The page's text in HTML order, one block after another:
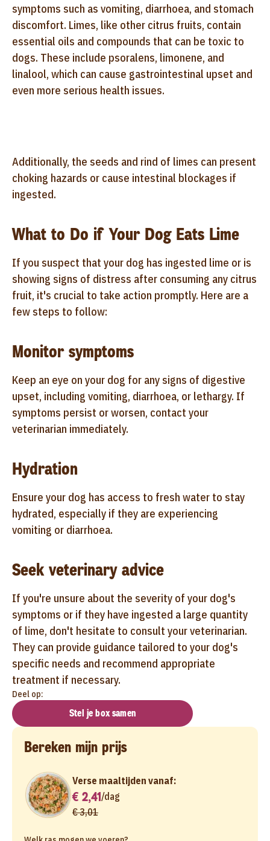
symptoms such as vomiting, diarrhoea, and stomach
discomfort. Limes, like other citrus fruits, contain
essential oils and compounds that can be toxic to
dogs. These include psoralens, limonene, and
linalool, which can cause gastrointestinal upset and
even more serious health issues.
Additionally, the seeds and rind of limes can present
choking hazards or cause intestinal blockages if
ingested.
What to Do if Your Dog Eats Lime
If you suspect that your dog has ingested lime or is
showing signs of distress after consuming any citrus
fruit, it's crucial to take action promptly. Here are a
few steps to follow:
Monitor symptoms
Keep an eye on your dog for any signs of digestive
upset, including vomiting, diarrhoea, or lethargy. If
symptoms persist or worsen, contact your
veterinarian immediately.
Hydration
Ensure your dog has access to fresh water to stay
hydrated, especially if they are experiencing
vomiting or diarrhoea.
Seek veterinary advice
If you're unsure about the severity of your dog's
symptoms or if they have ingested a large quantity
of lime, don't hesitate to consult your veterinarian.
They can provide guidance tailored to your dog's
specific needs and recommend appropriate
treatment if necessary.
Deel op:
Stel je box samen
Bereken mijn prijs
Verse maaltijden vanaf:
€ 2,41/dag
€ 3,01